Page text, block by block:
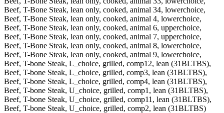
Beef, T-Bone Steak, lean only, cooked, animal 34, lowerchoice,
Beef, T-Bone Steak, lean only, cooked, animal 4, lowerchoice,
Beef, T-Bone Steak, lean only, cooked, animal 6, upperchoice,
Beef, T-Bone Steak, lean only, cooked, animal 7, upperchoice,
Beef, T-Bone Steak, lean only, cooked, animal 8, lowerchoice,
Beef, T-Bone Steak, lean only, cooked, animal 9, lowerchoice,
Beef, T-bone Steak, L_choice, grilled, comp12, lean (31BLTBS),
Beef, T-bone Steak, L_choice, grilled, comp3, lean (31BLTBS),
Beef, T-bone Steak, L_choice, grilled, comp4, lean (31BLTBS),
Beef, T-bone Steak, U_choice, grilled, comp1, lean (31BLTBS),
Beef, T-bone Steak, U_choice, grilled, comp11, lean (31BLTBS),
Beef, T-bone Steak, U_choice, grilled, comp2, lean (31BLTBS)